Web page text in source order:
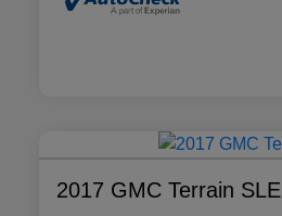
2017 GMC Terrain SLE